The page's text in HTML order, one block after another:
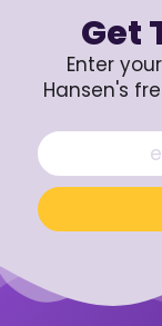
Get
Enter
Hansen's